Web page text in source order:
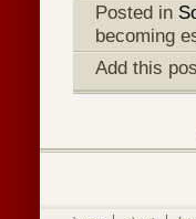
Posted in
becoming
Add this